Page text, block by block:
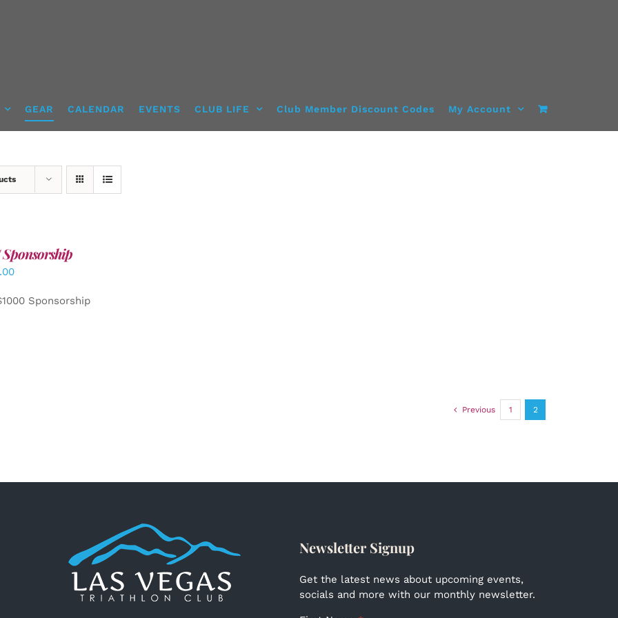
GEAR CALENDAR EVENTS CLUB LIFE Club Member Discount Codes My Account
Sponsorship
Previous 1 2
Newsletter Signup
Get the latest news about upcoming events,
socials and more with our monthly newsletter.